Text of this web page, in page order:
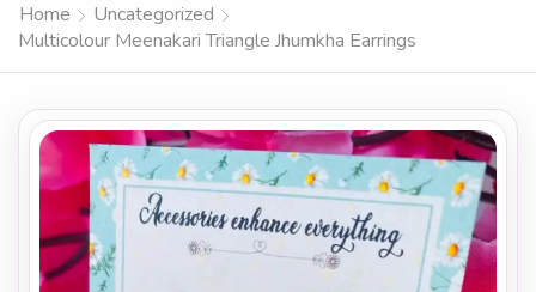
Home
Uncategorized
Multicolour Meenakari Triangle Jhumkha Earrings